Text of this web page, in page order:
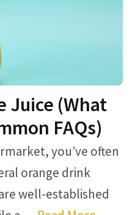
Juice (What
FAQs)
you’ve often
orange drink
well-established